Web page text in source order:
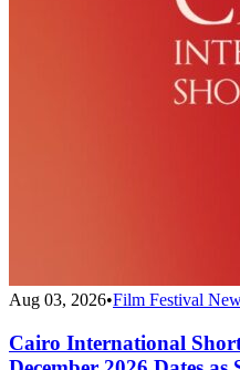
Aug 03, 2026•Film Festival
Cairo International